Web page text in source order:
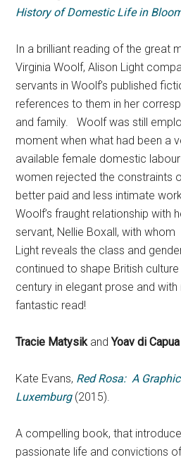
History of Domestic Life in
In a brilliant reading of the great
Virginia Woolf, Alison Light
servants in Woolf’s published
references to them in her
and family. Woolf was still
moment when what had been a
available female domestic
women rejected the constraints
better paid and less intimate
Woolf’s fraught relationship with
servant, Nellie Boxall, with
Light reveals the class and
continued to shape British
century in elegant prose and with
fantastic read!
Tracie Matysik and Yoav di
Kate Evans, Red Rosa: A
Luxemburg(2015).
A compelling book, that
passionate life and convictions